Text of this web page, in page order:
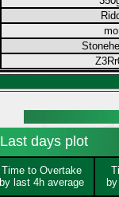
Last days plot
Time to Overtake
by last 4h average